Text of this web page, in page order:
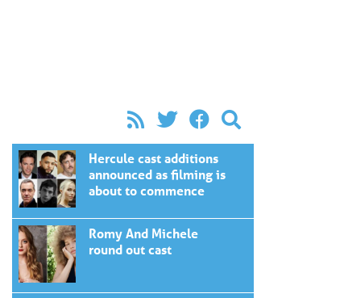
Hercule cast additions
announced as filming is
about to commence
Romy And Michele
round out cast